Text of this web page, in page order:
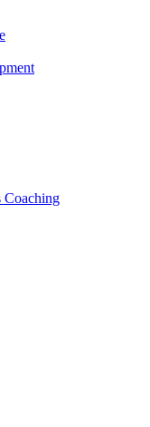
Coaching